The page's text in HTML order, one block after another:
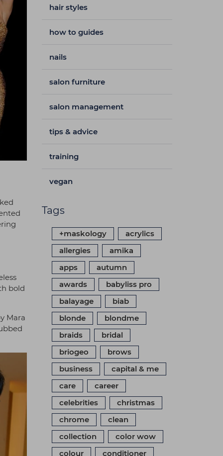
bold
Mara
hair styles
how to guides
nails
salon furniture
salon management
tips & advice
training
vegan
Tags
+maskology
acrylics
allergies
amika
apps
autumn
awards
babyliss pro
balayage
biab
blonde
blondme
braids
bridal
briogeo
brows
business
capital & me
care
career
celebrities
christmas
chrome
clean
collection
color wow
colour
conditioner